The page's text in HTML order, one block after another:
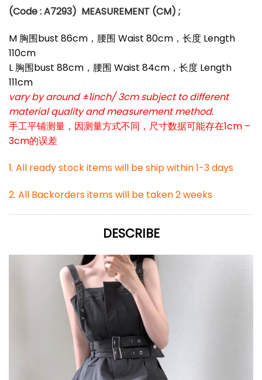
(Code : A7293) MEASUREMENT (CM) ;
M 胸围bust 86cm，腰围 Waist 80cm，长度 Length
110cm
L 胸围bust 88cm，腰围 Waist 84cm，长度 Length
111cm
vary by around ±1inch/ 3cm subject to different
material quality and measurement method.
手工平铺测量，因测量方式不同，尺寸数据可能存在1cm –
3cm的误差
1. All ready stock items will be ship within 1-3 days
2. All Backorders items will be taken 2 weeks
DESCRIBE